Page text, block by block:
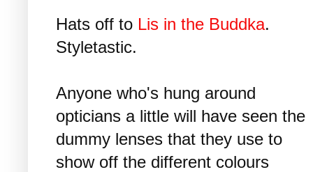
Hats off to Lis in the Buddka.
Styletastic.
Anyone who's hung around
opticians a little will have seen the
dummy lenses that they use to
show off the different colours